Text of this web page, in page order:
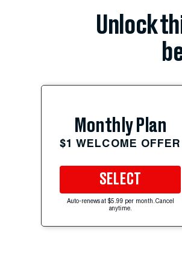
Unlock
Monthly Plan
$1 WELCOME OFFER
SELECT
Auto-renews at $5.99 per month. Cancel
anytime.